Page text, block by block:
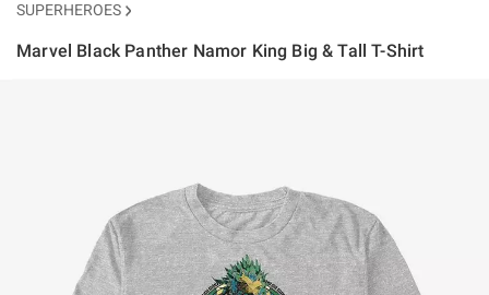
SUPERHEROES
Marvel Black Panther Namor King Big & Tall T-Shirt